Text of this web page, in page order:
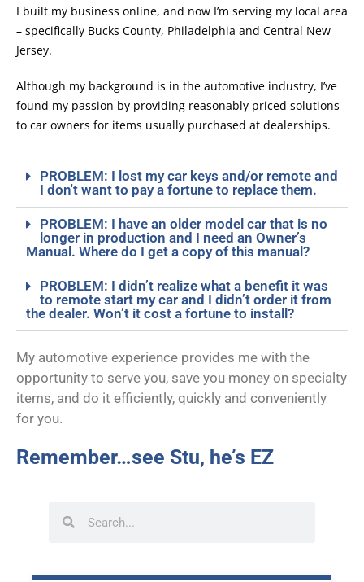
I built my business online, and now I’m serving my local area
– specifically Bucks County, Philadelphia and Central New
Jersey.
Although my background is in the automotive industry, I’ve
found my passion by providing reasonably priced solutions
to car owners for items usually purchased at dealerships.
PROBLEM: I lost my car keys and/or remote and
I don't want to pay a fortune to replace them.
PROBLEM: I have an older model car that is no
longer in production and I need an Owner’s
Manual. Where do I get a copy of this manual?
PROBLEM: I didn’t realize what a benefit it was
to remote start my car and I didn’t order it from
the dealer. Won’t it cost a fortune to install?
My automotive experience provides me with the
opportunity to serve you, save you money on specialty
items, and do it efficiently, quickly and conveniently
for you.
Remember…see Stu, he’s EZ